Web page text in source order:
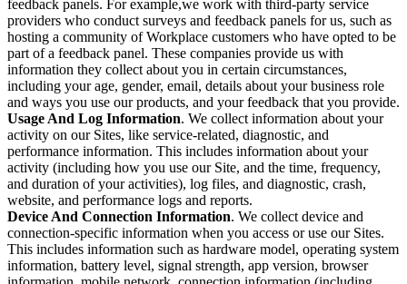
feedback panels. For example,we work with third-party service
providers who conduct surveys and feedback panels for us, such as
hosting a community of Workplace customers who have opted to be
part of a feedback panel. These companies provide us with
information they collect about you in certain circumstances,
including your age, gender, email, details about your business role
and ways you use our products, and your feedback that you provide.
Usage And Log Information. We collect information about your
activity on our Sites, like service-related, diagnostic, and
performance information. This includes information about your
activity (including how you use our Site, and the time, frequency,
and duration of your activities), log files, and diagnostic, crash,
website, and performance logs and reports.
Device And Connection Information. We collect device and
connection-specific information when you access or use our Sites.
This includes information such as hardware model, operating system
information, battery level, signal strength, app version, browser